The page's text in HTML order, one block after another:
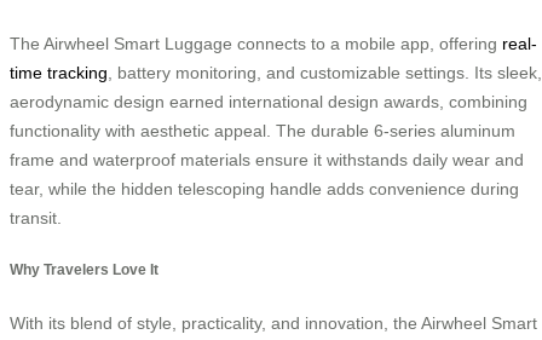
The Airwheel Smart Luggage connects to a mobile app, offering real-
time tracking , battery monitoring, and customizable settings. Its sleek,
aerodynamic design earned international design awards, combining
functionality with aesthetic appeal. The durable 6-series aluminum
frame and waterproof materials ensure it withstands daily wear and
tear, while the hidden telescoping handle adds convenience during
transit.
Why Travelers Love It
With its blend of style, practicality, and innovation, the Airwheel Smart